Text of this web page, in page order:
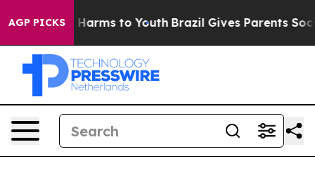
AGP PICKS
Abate Harms to Youth Brazil Gives Parents Social